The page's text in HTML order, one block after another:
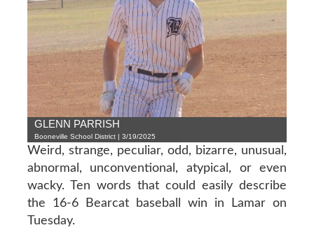
GLENN PARRISH
Booneville School District | 3/19/2025
Weird, strange, peculiar, odd, bizarre, unusual,
abnormal, unconventional, atypical, or even
wacky. Ten words that could easily describe
the 16-6 Bearcat baseball win in Lamar on
Tuesday.